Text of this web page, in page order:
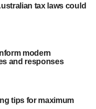
tax laws could
modern
and responses
tips for maximum